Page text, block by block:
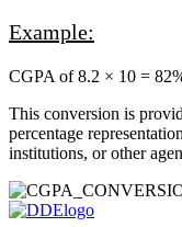
Example:
CGPA of 8.2 × 10 =
This conversion is
percentage
institutions, or other